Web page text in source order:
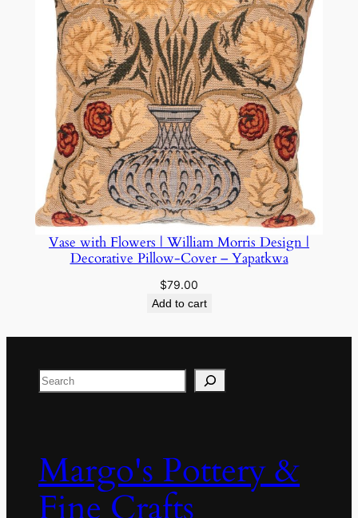
Vase with Flowers | William Morris Design |
Decorative Pillow-Cover – Yapatkwa
$79.00
Add to cart
Search
Margo's Pottery &
Fine Crafts